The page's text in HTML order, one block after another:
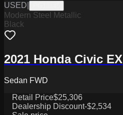
USED
Modern Steel Metallic
Black
2021 Honda Civic EX
Sedan FWD
Retail Price$25,306
Dealership Discount-$2,534